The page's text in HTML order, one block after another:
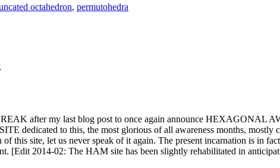
octahedron, permutohedra
after my last blog post to once again announce HEXAGONAL
dedicated to this, the most glorious of all awareness months,
this site, let us never speak of it again. The present incarnation is in
[Edit 2014-02: The HAM site has been slightly rehabilitated in